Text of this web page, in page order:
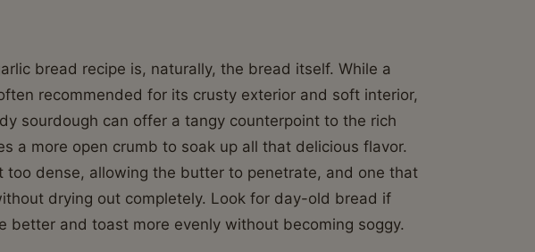
bread recipe is, naturally, the bread itself. While a
recommended for its crusty exterior and soft interior,
sourdough can offer a tangy counterpoint to the rich
a more open crumb to soak up all that delicious flavor.
too dense, allowing the butter to penetrate, and one that
drying out completely. Look for day-old bread if
better and toast more evenly without becoming soggy.